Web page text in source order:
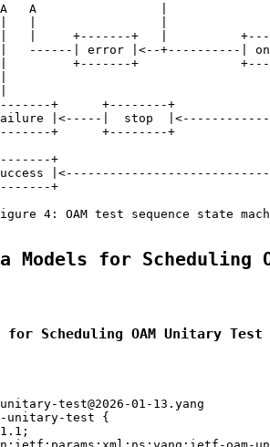
A                 |
|     +-------+   |
------| error |<--+----------|
+-------+
+      +--------+
|<-----|  stop
+      +--------+
+
+
4: OAM test sequence state
Models for Scheduling
for Scheduling OAM Unitary Test
test@2026-01-13.yang
unitary-test {